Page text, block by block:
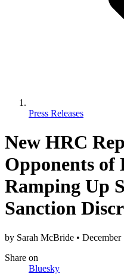
Press Releases
New HRC
Opponents
Ramping Up
Sanction
by Sarah McBride • December
Share on
Bluesky